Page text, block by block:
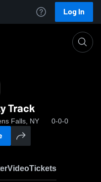
Log In
Track
Falls, NY 0-0-0
VideoTickets